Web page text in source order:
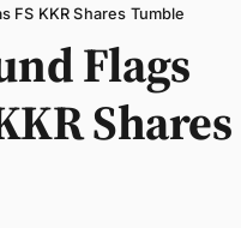
FS KKR Shares Tumble
Flags
Shares